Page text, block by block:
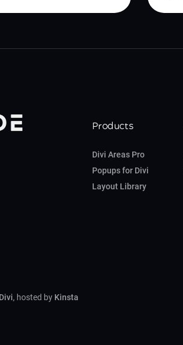
Products
Divi Areas Pro
Popups for Divi
Layout Library
Divi, hosted by Kinsta